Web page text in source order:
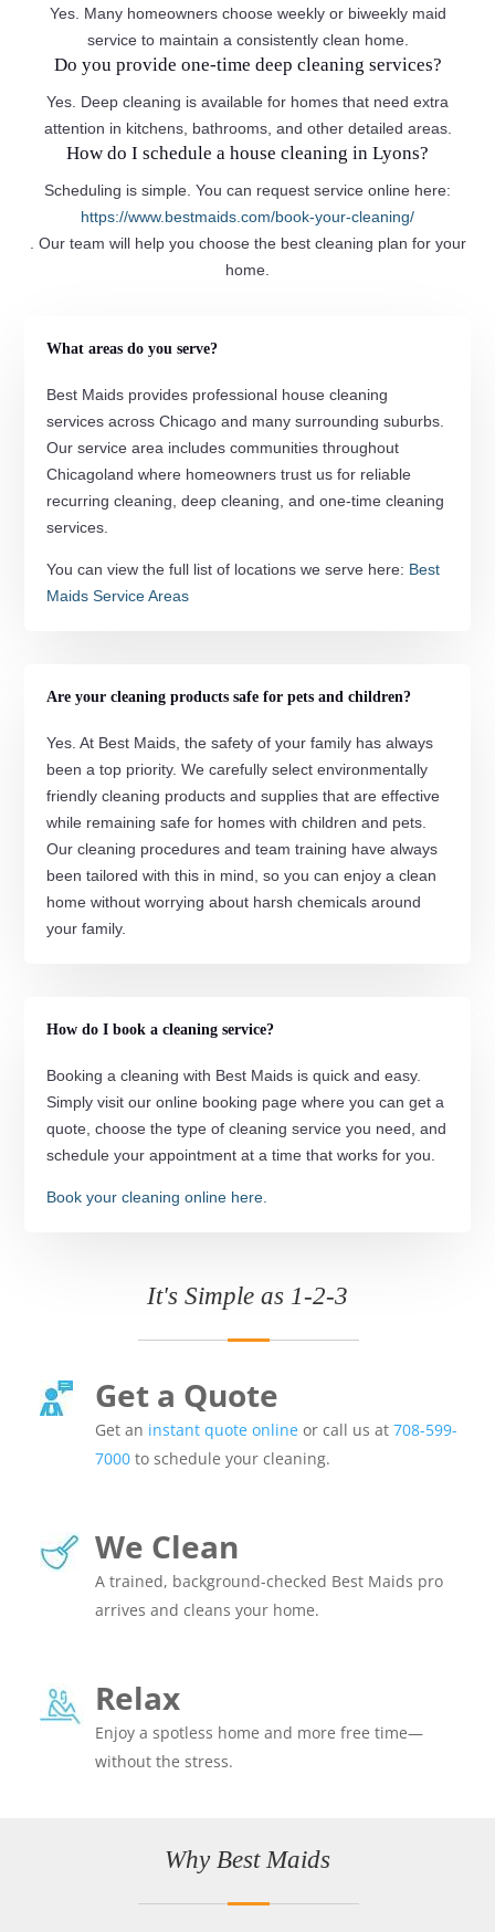
Yes. Many homeowners choose weekly or biweekly maid
service to maintain a consistently clean home.
Do you provide one-time deep cleaning services?
Yes. Deep cleaning is available for homes that need extra
attention in kitchens, bathrooms, and other detailed areas.
How do I schedule a house cleaning in Lyons?
Scheduling is simple. You can request service online here:
https://www.bestmaids.com/book-your-cleaning/
. Our team will help you choose the best cleaning plan for your
home.
What areas do you serve?
Best Maids provides professional house cleaning
services across Chicago and many surrounding suburbs.
Our service area includes communities throughout
Chicagoland where homeowners trust us for reliable
recurring cleaning, deep cleaning, and one-time cleaning
services.
You can view the full list of locations we serve here: Best
Maids Service Areas
Are your cleaning products safe for pets and children?
Yes. At Best Maids, the safety of your family has always
been a top priority. We carefully select environmentally
friendly cleaning products and supplies that are effective
while remaining safe for homes with children and pets.
Our cleaning procedures and team training have always
been tailored with this in mind, so you can enjoy a clean
home without worrying about harsh chemicals around
your family.
How do I book a cleaning service?
Booking a cleaning with Best Maids is quick and easy.
Simply visit our online booking page where you can get a
quote, choose the type of cleaning service you need, and
schedule your appointment at a time that works for you.
Book your cleaning online here.
It's Simple as 1-2-3
Get a Quote
Get an instant quote online or call us at708-599-
7000 to schedule your cleaning.
We Clean
A trained, background-checked Best Maids pro
arrives and cleans your home.
Relax
Enjoy a spotless home and more free time—
without the stress.
Why Best Maids